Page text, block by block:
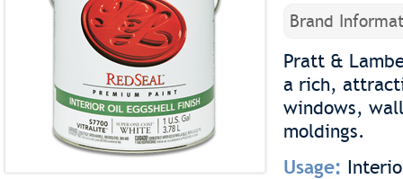
Brand
Pratt &
a rich,
windows,
moldings.
Usage: